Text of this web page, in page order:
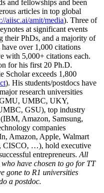
and fellowships and been
articles in top global
aiisc.ai/amit/media). Three of
at significant events
their PhDs, and a majority of
over 1,000 citations
with 5,000+ citations each.
for his first 20 Ph.D.
Scholar exceeds 1,800
). His students/postdocs have
research universities
UMBC, UKY,
GSU), top industry
Amazon, Samsung,
companies
Amazon, Apple, Walmart
CISCO, …), hold executive
entrepreneurs. All
have chosen to go for TT
gone to R1 universities
a postdoc.